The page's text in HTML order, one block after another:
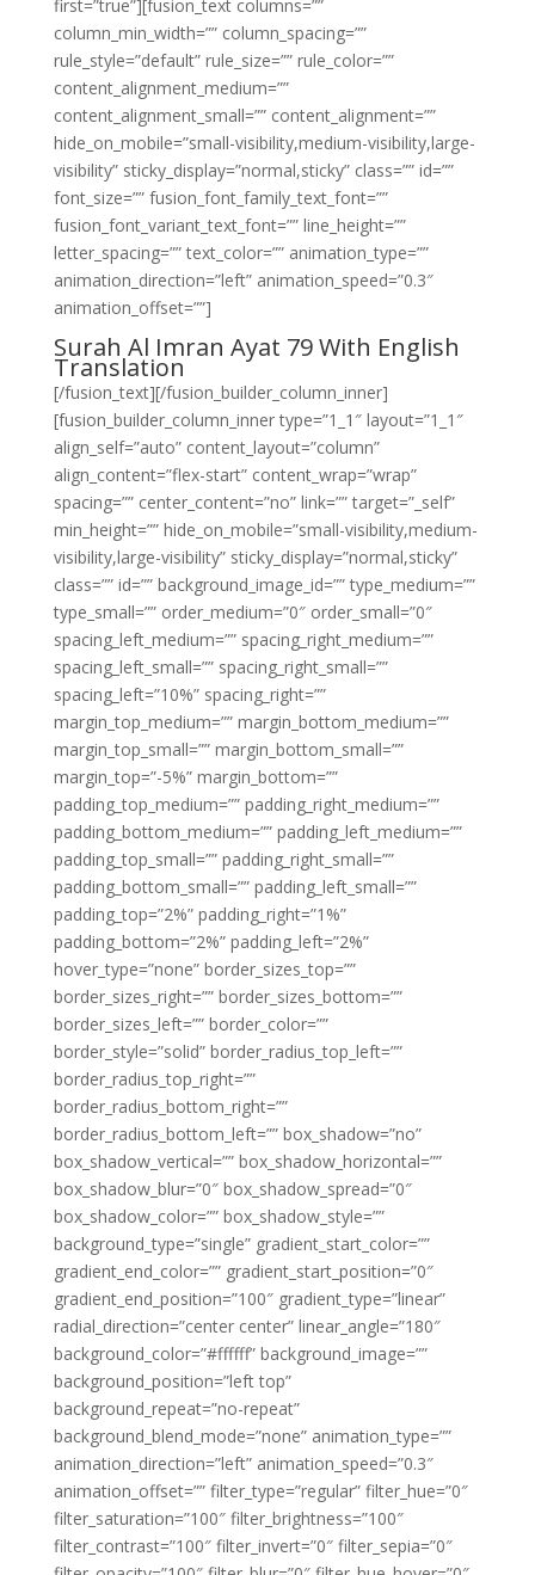
first=”true”][fusion_text columns=””
column_min_width=”” column_spacing=””
rule_style=”default” rule_size=”” rule_color=””
content_alignment_medium=””
content_alignment_small=”” content_alignment=””
hide_on_mobile=”small-visibility,medium-visibility,large-
visibility” sticky_display=”normal,sticky” class=”” id=””
font_size=”” fusion_font_family_text_font=””
fusion_font_variant_text_font=”” line_height=””
letter_spacing=”” text_color=”” animation_type=””
animation_direction=”left” animation_speed=”0.3″
animation_offset=””]
Surah Al Imran Ayat 79 With English
Translation
[/fusion_text][/fusion_builder_column_inner]
[fusion_builder_column_inner type=”1_1″ layout=”1_1″
align_self=”auto” content_layout=”column”
align_content=”flex-start” content_wrap=”wrap”
spacing=”” center_content=”no” link=”” target=”_self”
min_height=”” hide_on_mobile=”small-visibility,medium-
visibility,large-visibility” sticky_display=”normal,sticky”
class=”” id=”” background_image_id=”” type_medium=””
type_small=”” order_medium=”0″ order_small=”0″
spacing_left_medium=”” spacing_right_medium=””
spacing_left_small=”” spacing_right_small=””
spacing_left=”10%” spacing_right=””
margin_top_medium=”” margin_bottom_medium=””
margin_top_small=”” margin_bottom_small=””
margin_top=”-5%” margin_bottom=””
padding_top_medium=”” padding_right_medium=””
padding_bottom_medium=”” padding_left_medium=””
padding_top_small=”” padding_right_small=””
padding_bottom_small=”” padding_left_small=””
padding_top=”2%” padding_right=”1%”
padding_bottom=”2%” padding_left=”2%”
hover_type=”none” border_sizes_top=””
border_sizes_right=”” border_sizes_bottom=””
border_sizes_left=”” border_color=””
border_style=”solid” border_radius_top_left=””
border_radius_top_right=””
border_radius_bottom_right=””
border_radius_bottom_left=”” box_shadow=”no”
box_shadow_vertical=”” box_shadow_horizontal=””
box_shadow_blur=”0″ box_shadow_spread=”0″
box_shadow_color=”” box_shadow_style=””
background_type=”single” gradient_start_color=””
gradient_end_color=”” gradient_start_position=”0″
gradient_end_position=”100″ gradient_type=”linear”
radial_direction=”center center” linear_angle=”180″
background_color=”#ffffff” background_image=””
background_position=”left top”
background_repeat=”no-repeat”
background_blend_mode=”none” animation_type=””
animation_direction=”left” animation_speed=”0.3″
animation_offset=”” filter_type=”regular” filter_hue=”0″
filter_saturation=”100″ filter_brightness=”100″
filter_contrast=”100″ filter_invert=”0″ filter_sepia=”0″